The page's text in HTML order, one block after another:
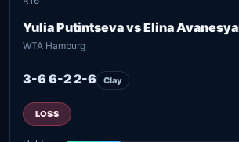
Yulia Putintseva vs Elina
WTA Hamburg
3-6 6-2 2-6 Clay
LOSS